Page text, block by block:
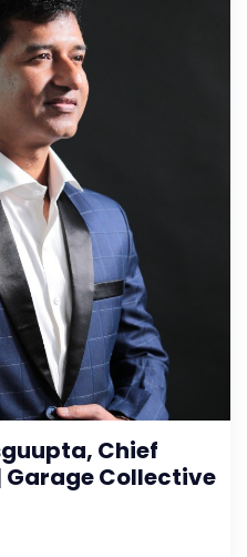
Chief
Garage Collective